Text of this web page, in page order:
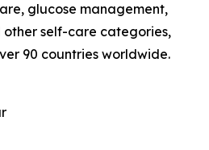
glucose management,
self-care categories,
90 countries worldwide.